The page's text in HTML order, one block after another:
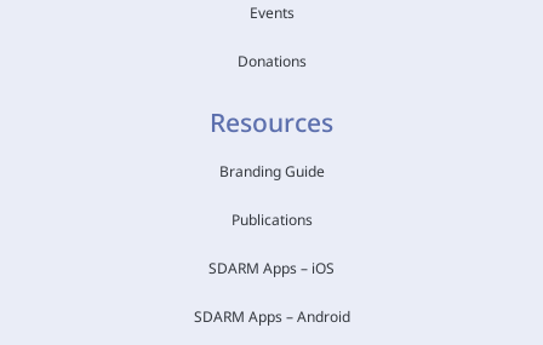
Events
Donations
Resources
Branding Guide
Publications
SDARM Apps – iOS
SDARM Apps – Android